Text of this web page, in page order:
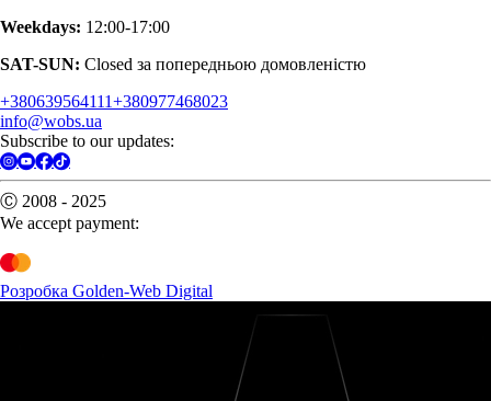
Weekdays: 12:00-17:00
SAT-SUN: Closed за попередньою домовленістю
+380639564111+380977468023
info@wobs.ua
Subscribe to our updates:
Ⓒ 2008 - 2025
We accept payment:
Розробка Golden-Web Digital